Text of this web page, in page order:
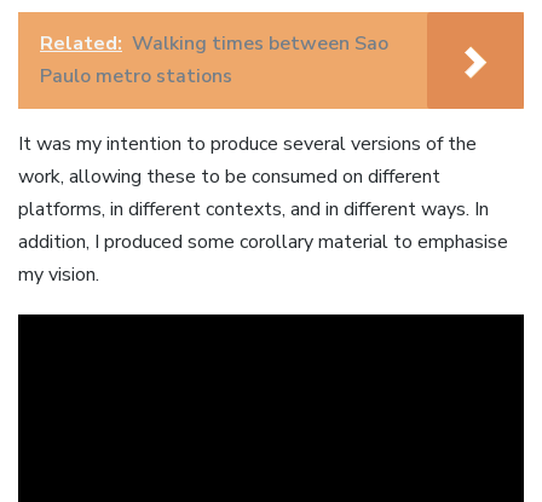
Related: Walking times between Sao
Paulo metro stations
It was my intention to produce several versions of the
work, allowing these to be consumed on different
platforms, in different contexts, and in different ways. In
addition, I produced some corollary material to emphasise
my vision.